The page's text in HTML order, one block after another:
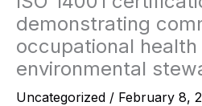
demonstrating
occupational
environmental
Uncategorized / February 8,